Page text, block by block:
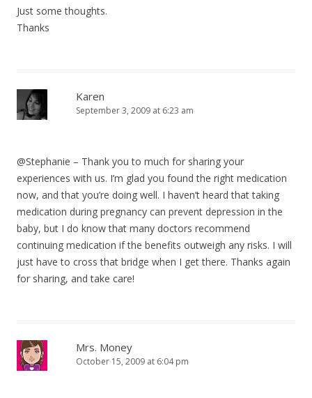
Just some thoughts.
Thanks
Karen
September 3, 2009 at 6:23 am
@Stephanie – Thank you to much for sharing your
experiences with us. I’m glad you found the right medication
now, and that you’re doing well. I haven’t heard that taking
medication during pregnancy can prevent depression in the
baby, but I do know that many doctors recommend
continuing medication if the benefits outweigh any risks. I will
just have to cross that bridge when I get there. Thanks again
for sharing, and take care!
Mrs. Money
October 15, 2009 at 6:04 pm